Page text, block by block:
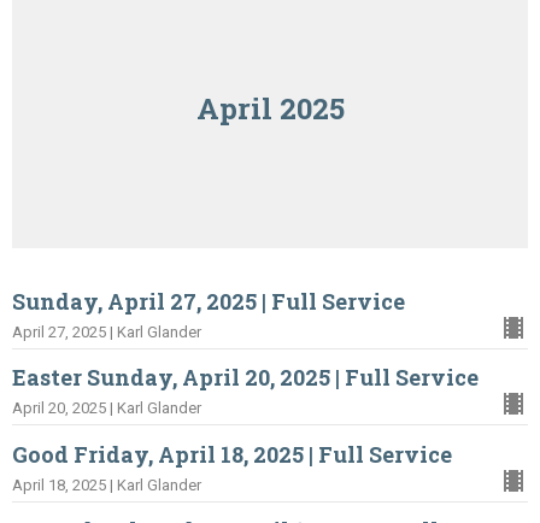
April 2025
Sunday, April 27, 2025 | Full Service
April 27, 2025 | Karl Glander
Easter Sunday, April 20, 2025 | Full Service
April 20, 2025 | Karl Glander
Good Friday, April 18, 2025 | Full Service
April 18, 2025 | Karl Glander